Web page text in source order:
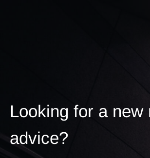
Looking for a new
advice?